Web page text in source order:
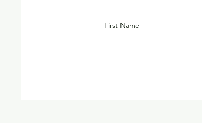
First Name